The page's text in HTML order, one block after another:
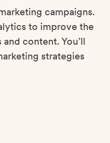
campaigns.
to improve the
content. You’ll
strategies